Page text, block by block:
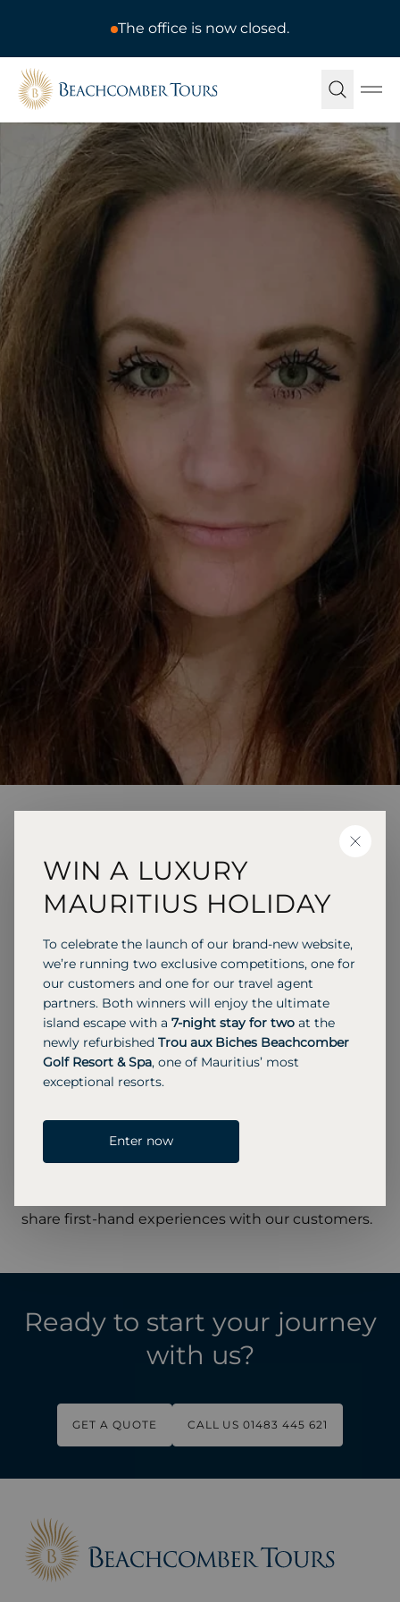
The office is now closed.
Beachcomber Tours
I’ve always loved travel, so when the opportunity
arose to join Beachcomber in July 2016, I jumped
at it. My background in various customer service
roles gave me a strong foundation, and working
at Beachcomber has allowed me to build on
those skills while following my passion in a
friendly, people-oriented environment.
I’ve been fortunate to explore a variety of
destinations, from the stark beauty of Iceland to
which I’ve visited multiple times, remains high on
share first-hand experiences with our customers.
Ready to start your journey
with us?
GET A QUOTE CALL US 01483 445 621
CLOSE
WIN A LUXURY
MAURITIUS HOLIDAY
To celebrate the launch of our brand-new website,
we’re running two exclusive competitions, one for
our customers and one for our travel agent
partners. Both winners will enjoy the ultimate
island escape with a 7-night stay for two at the
newly refurbished Trou aux Biches Beachcomber
Golf Resort & Spa, one of Mauritius’ most
exceptional resorts.
Enter now